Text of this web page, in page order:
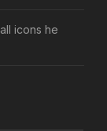
icons he